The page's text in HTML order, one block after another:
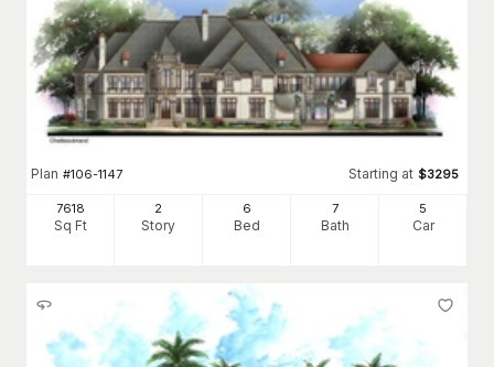
Plan #106-1147 Starting at $3295
7618
Sq Ft
2
Story
6
Bed
7
Bath
5
Car